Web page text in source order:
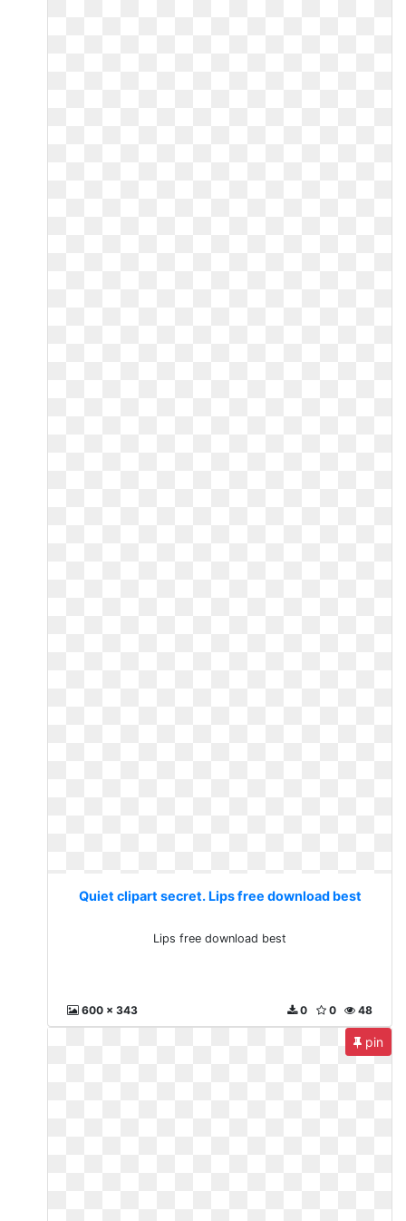
Quiet clipart secret. Lips free download best
Lips free download best
600 x 343 48
0
0
pin